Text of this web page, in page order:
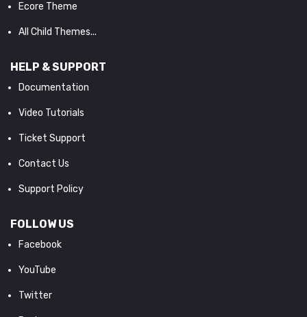
Ecore Theme
All Child Themes...
HELP & SUPPORT
Documentation
Video Tutorials
Ticket Support
Contact Us
Support Policy
FOLLOW US
Facebook
YouTube
Twitter